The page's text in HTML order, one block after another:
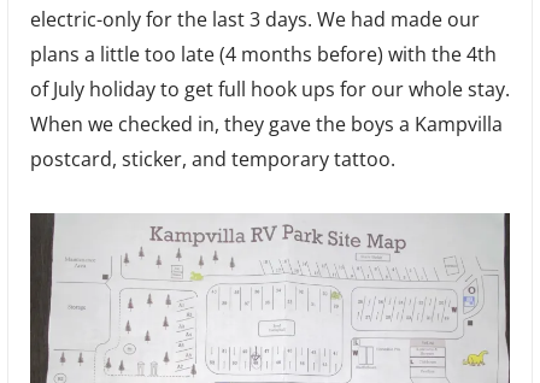
electric-only for the last 3 days. We had made our
plans a little too late (4 months before) with the 4th
of July holiday to get full hook ups for our whole stay.
When we checked in, they gave the boys a Kampvilla
postcard, sticker, and temporary tattoo.